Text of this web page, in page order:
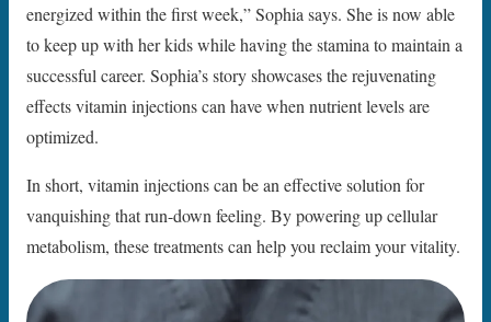
energized within the first week,” Sophia says. She is now able
to keep up with her kids while having the stamina to maintain a
successful career. Sophia’s story showcases the rejuvenating
effects vitamin injections can have when nutrient levels are
optimized.
In short, vitamin injections can be an effective solution for
vanquishing that run-down feeling. By powering up cellular
metabolism, these treatments can help you reclaim your vitality.